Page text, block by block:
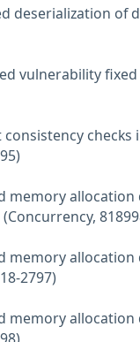
deserialization of
vulnerability
memory
memory
2797)
memory